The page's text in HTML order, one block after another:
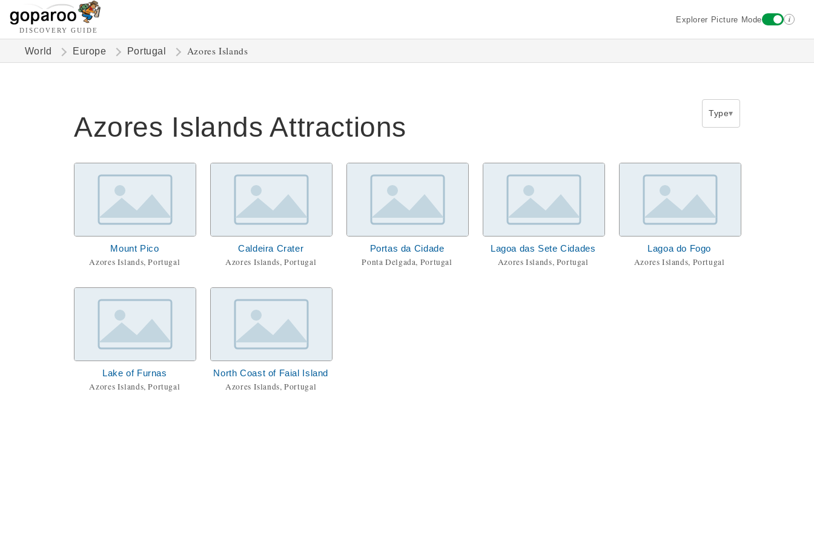
DISCOVERY GUIDE
Explorer Picture Mode i
World Europe Portugal Azores Islands
Azores Islands Attractions Type
Mount Pico
Azores Islands, Portugal
Caldeira Crater
Azores Islands, Portugal
Portas da Cidade
Ponta Delgada, Portugal
Lagoa das Sete Cidades
Azores Islands, Portugal
Lagoa do Fogo
Azores Islands, Portugal
Lake of Furnas
Azores Islands, Portugal
North Coast of Faial Island
Azores Islands, Portugal